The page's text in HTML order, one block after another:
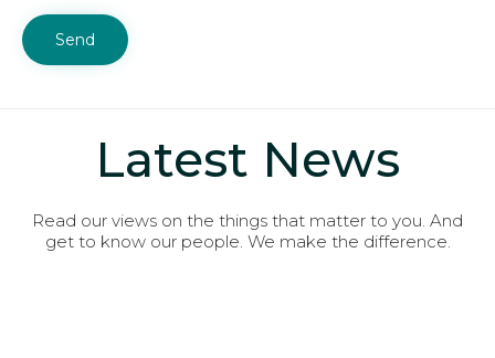
Latest News
Read our views on the things that matter to you. And
get to know our people. We make the difference.